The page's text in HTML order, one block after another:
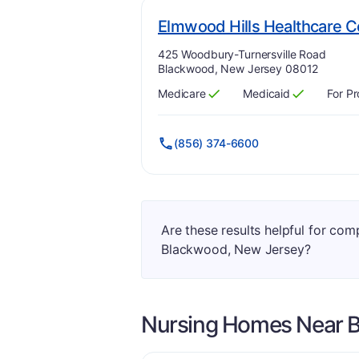
Elmwood Hills Healthcare
Address:
425 Woodbury-Turnersville Road
Blackwood, New Jersey 08012
Has
Medicare
?
Yes Has
Medicaid
?
Yes For
(856) 374-6600
Are these results helpful for
Blackwood, New Jersey?
Nursing Homes Near